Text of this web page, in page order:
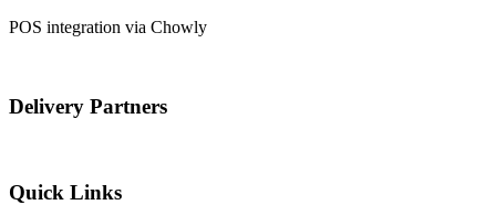
POS integration via Chowly
Delivery Partners
Quick Links